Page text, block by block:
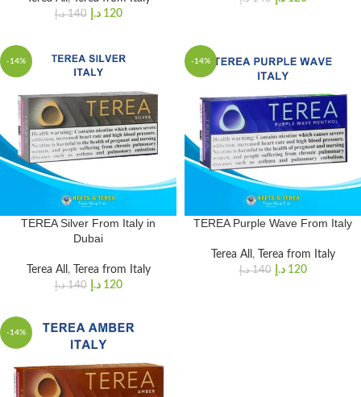
140 د.إ 120 د.إ
-14%
TEREA Silver From Italy in
Dubai
Terea All , Terea from Italy
140 د.إ 120 د.إ
-14%
TEREA Purple Wave From Italy
Terea All , Terea from Italy
140 د.إ 120 د.إ
-14%